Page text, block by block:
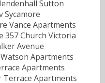
Sutton
Sycamore
Vance Apartments
357 Church Victoria
Avenue
Apartments
Apartments
Terrace Apartments